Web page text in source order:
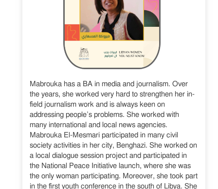
Mabrouka has a BA in media and journalism. Over
the years, she worked very hard to strengthen her in-
field journalism work and is always keen on
addressing people’s problems. She worked with
many international and local news agencies.
Mabrouka El-Mesmari participated in many civil
society activities in her city, Benghazi. She worked on
a local dialogue session project and participated in
the National Peace Initiative launch, where she was
the only woman participating. Moreover, she took part
in the first youth conference in the south of Libya. She